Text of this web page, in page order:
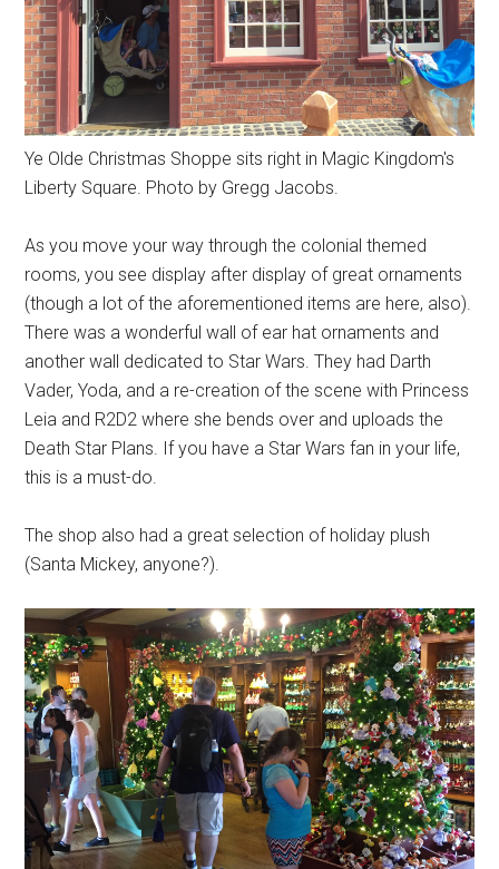
Ye Olde Christmas Shoppe sits right in Magic Kingdom's
Liberty Square. Photo by Gregg Jacobs.
As you move your way through the colonial themed
rooms, you see display after display of great ornaments
(though a lot of the aforementioned items are here, also).
There was a wonderful wall of ear hat ornaments and
another wall dedicated to Star Wars. They had Darth
Vader, Yoda, and a re-creation of the scene with Princess
Leia and R2D2 where she bends over and uploads the
Death Star Plans. If you have a Star Wars fan in your life,
this is a must-do.
The shop also had a great selection of holiday plush
(Santa Mickey, anyone?).